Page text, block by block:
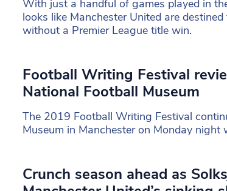
With just a handful of games played in
looks like Manchester United are
without a Premier League title win.
Football Writing Festival
National Football Museum
The 2019 Football Writing Festival
Museum in Manchester on Monday night
Crunch season ahead as